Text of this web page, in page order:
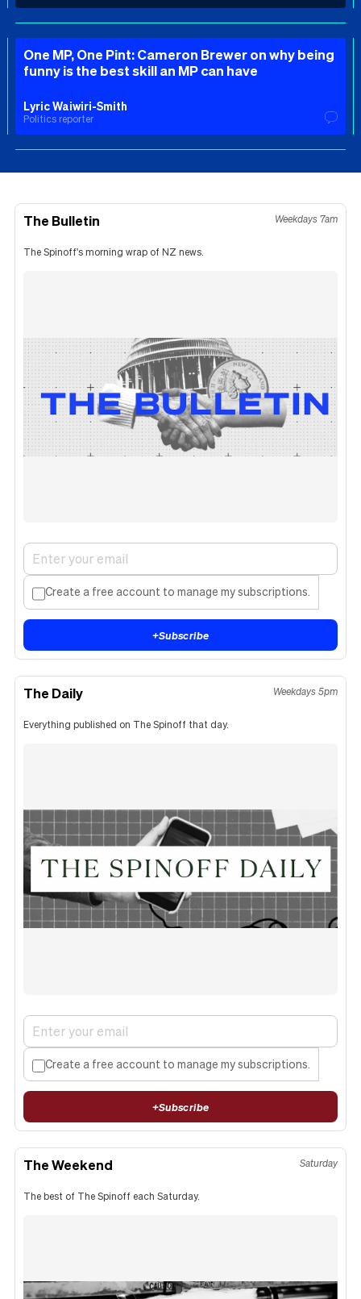
One MP, One Pint: Cameron Brewer on why being
funny is the best skill an MP can have
Lyric Waiwiri-Smith
Politics reporter
The Bulletin Weekdays 7am
The Spinoff's morning wrap of NZ news.
Create a free account to manage my subscriptions.
+Subscribe
The Daily Weekdays 5pm
Everything published on The Spinoff that day.
Create a free account to manage my subscriptions.
+Subscribe
The Weekend Saturday
The best of The Spinoff each Saturday.